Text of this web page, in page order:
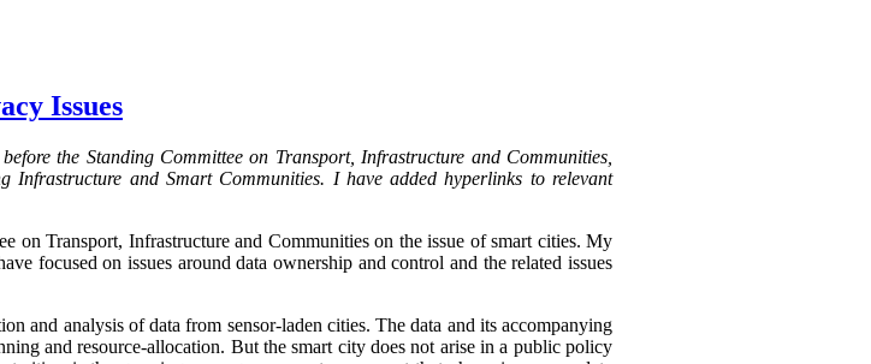
Issues
the Standing Committee on Transport, Infrastructure and Communities,
Infrastructure and Smart Communities. I have added hyperlinks to relevant
on Transport, Infrastructure and Communities on the issue of smart cities. My
focused on issues around data ownership and control and the related issues
and analysis of data from sensor-laden cities. The data and its accompanying
and resource-allocation. But the smart city does not arise in a public policy